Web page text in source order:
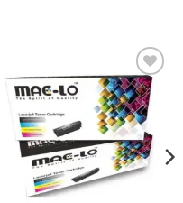
Add to
wishlist